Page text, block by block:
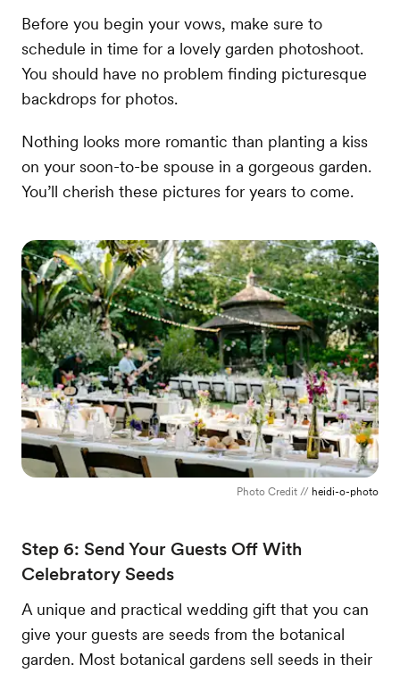
Before you begin your vows, make sure to
schedule in time for a lovely garden photoshoot.
You should have no problem finding picturesque
backdrops for photos.
Nothing looks more romantic than planting a kiss
on your soon-to-be spouse in a gorgeous garden.
You’ll cherish these pictures for years to come.
Photo Credit // heidi-o-photo
Step 6: Send Your Guests Off With
Celebratory Seeds
A unique and practical wedding gift that you can
give your guests are seeds from the botanical
garden. Most botanical gardens sell seeds in their